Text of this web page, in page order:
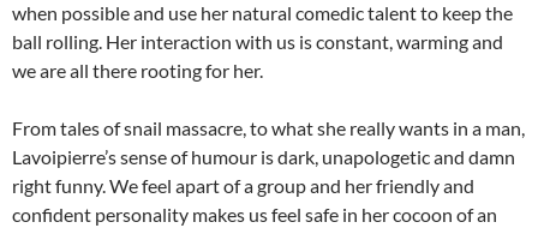
when possible and use her natural comedic talent to keep the
ball rolling. Her interaction with us is constant, warming and
we are all there rooting for her.
From tales of snail massacre, to what she really wants in a man,
Lavoipierre’s sense of humour is dark, unapologetic and damn
right funny. We feel apart of a group and her friendly and
confident personality makes us feel safe in her cocoon of an